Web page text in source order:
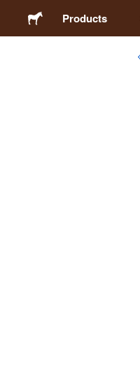
Products